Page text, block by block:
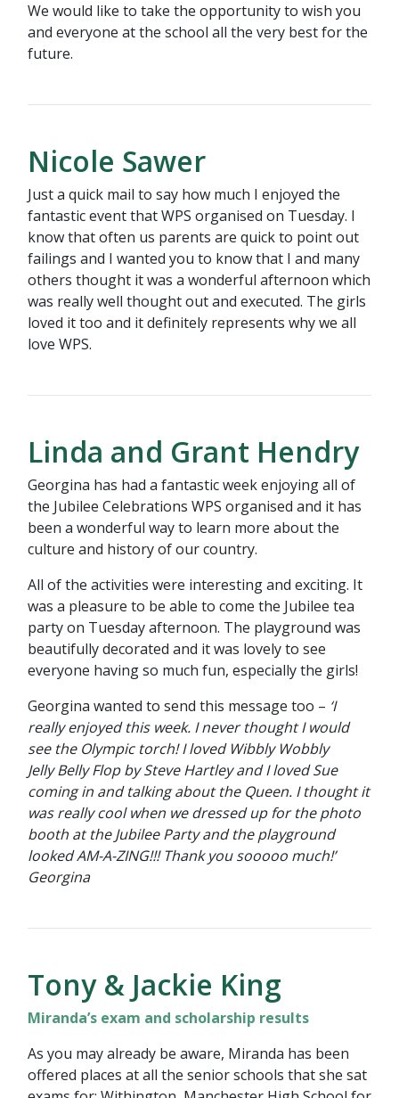
We would like to take the opportunity to wish you
and everyone at the school all the very best for the
future.
Nicole Sawer
Just a quick mail to say how much I enjoyed the
fantastic event that WPS organised on Tuesday. I
know that often us parents are quick to point out
failings and I wanted you to know that I and many
others thought it was a wonderful afternoon which
was really well thought out and executed. The girls
loved it too and it definitely represents why we all
love WPS.
Linda and Grant Hendry
Georgina has had a fantastic week enjoying all of
the Jubilee Celebrations WPS organised and it has
been a wonderful way to learn more about the
culture and history of our country.
All of the activities were interesting and exciting. It
was a pleasure to be able to come the Jubilee tea
party on Tuesday afternoon. The playground was
beautifully decorated and it was lovely to see
everyone having so much fun, especially the girls!
Georgina wanted to send this message too – ‘I
really enjoyed this week. I never thought I would
see the Olympic torch! I loved Wibbly Wobbly
Jelly Belly Flop by Steve Hartley and I loved Sue
coming in and talking about the Queen. I thought it
was really cool when we dressed up for the photo
booth at the Jubilee Party and the playground
looked AM-A-ZING!!! Thank you sooooo much!’
Georgina
Tony & Jackie King
Miranda’s exam and scholarship results
As you may already be aware, Miranda has been
offered places at all the senior schools that she sat